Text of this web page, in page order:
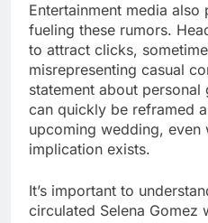
Entertainment media
fueling these rumors.
to attract clicks,
misrepresenting casual
statement about
can quickly be reframed
upcoming wedding, even
implication exists.
It’s important to
circulated Selena Gomez